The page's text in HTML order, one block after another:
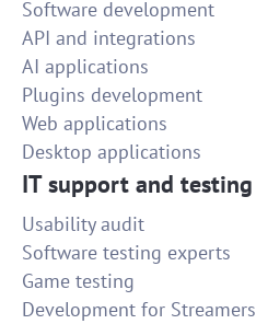
Software development
API and integrations
AI applications
Plugins development
Web applications
Desktop applications
IT support and testing
Usability audit
Software testing experts
Game testing
Development for Streamers